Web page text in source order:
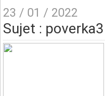
23 / 01 / 2022
Sujet : poverka3